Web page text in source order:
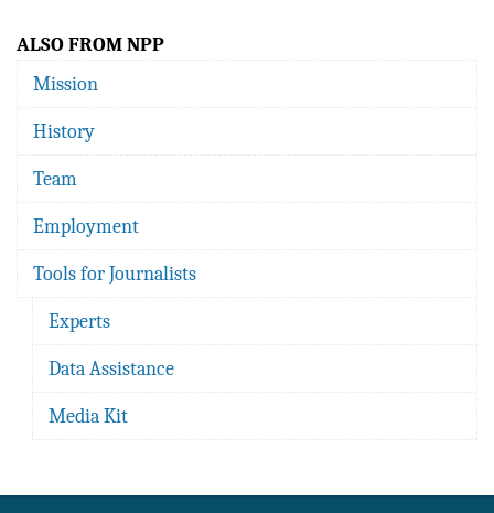
ALSO FROM NPP
Mission
History
Team
Employment
Tools for Journalists
Experts
Data Assistance
Media Kit